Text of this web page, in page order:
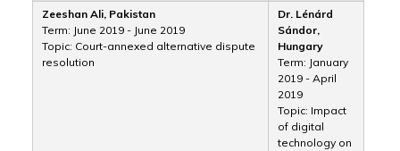
Zeeshan Ali, Pakistan
Term: June 2019 - June 2019
Topic: Court-annexed alternative dispute
resolution
Dr. Lénárd
Sándor,
Hungary
Term: January
2019 - April
2019
Topic: Impact
of digital
technology on